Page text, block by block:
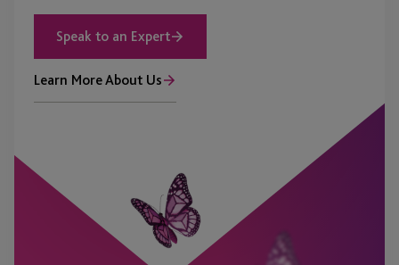
Speak to an Expert
Learn More About Us